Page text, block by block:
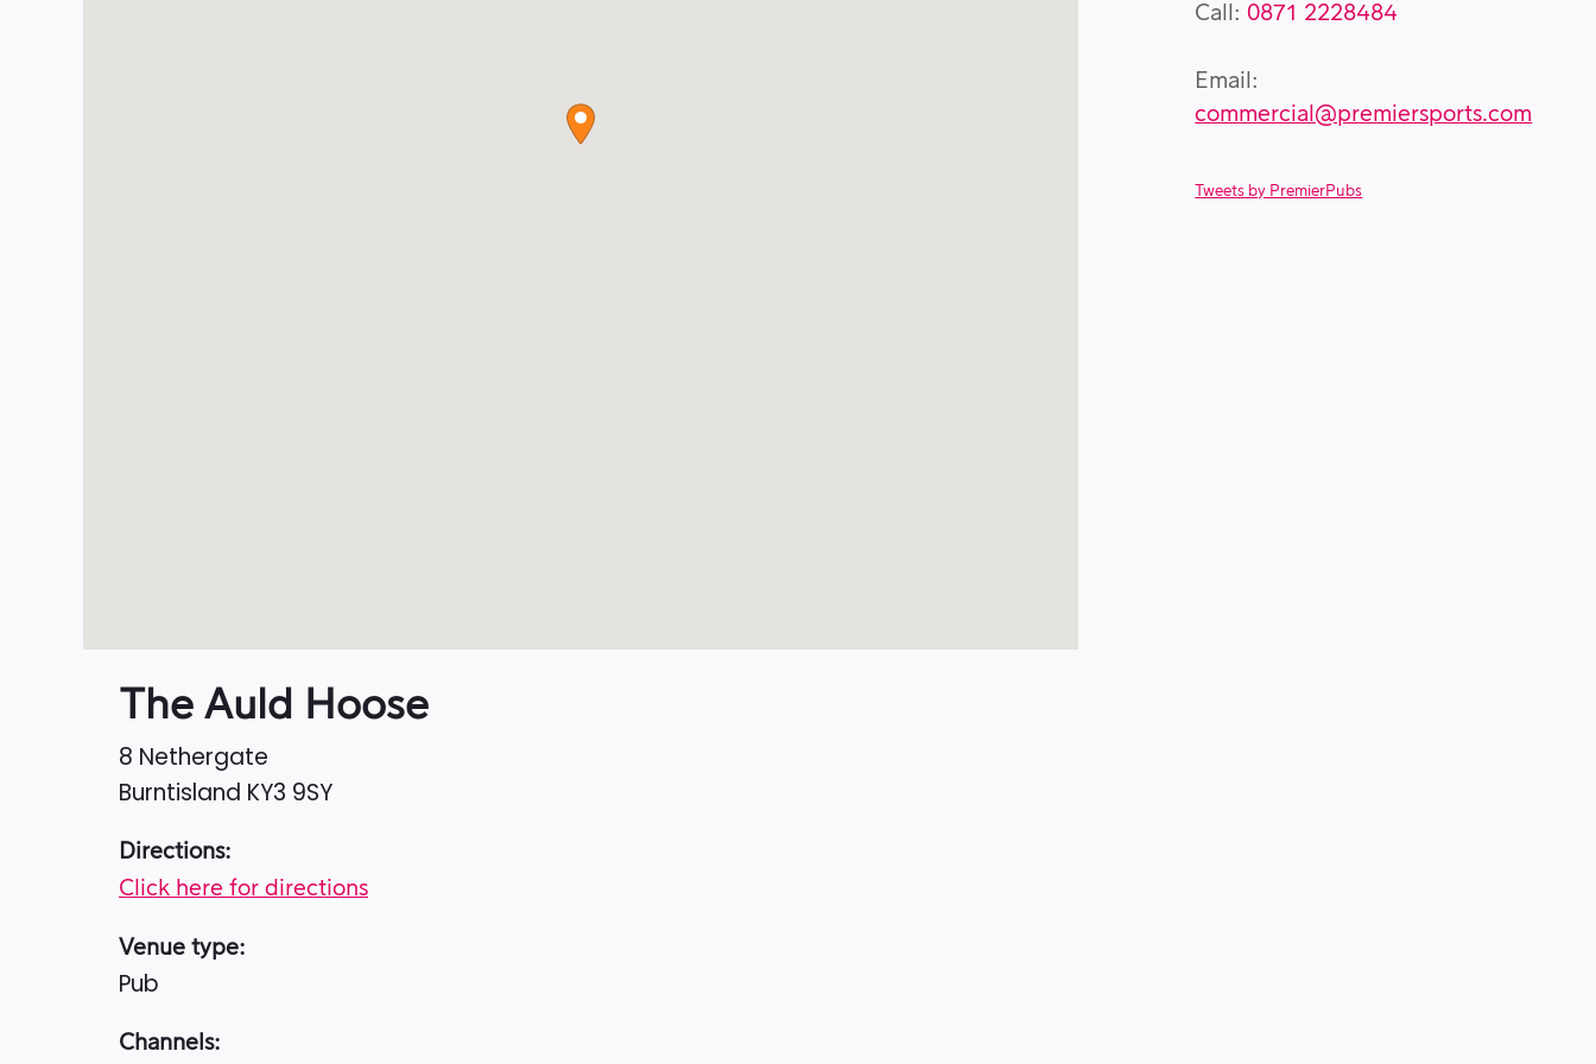
The Auld Hoose
8 Nethergate
Burntisland KY3 9SY
Directions:
Click here for directions
Venue type:
Pub
Channels:
Call: 0871 2228484
Email:
commercial@premiersports.com
Tweets by PremierPubs